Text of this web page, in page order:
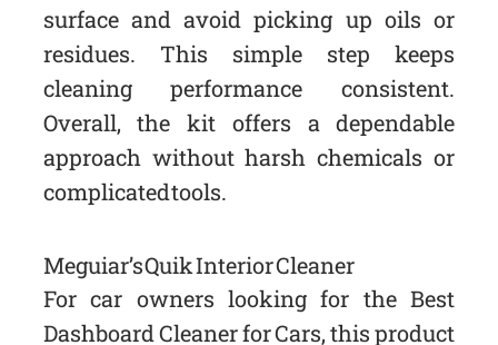
surface and avoid picking up oils or
residues. This simple step keeps
cleaning performance consistent.
Overall, the kit offers a dependable
approach without harsh chemicals or
complicated tools.
Meguiar’s Quik Interior Cleaner
For car owners looking for the Best
Dashboard Cleaner for Cars, this product